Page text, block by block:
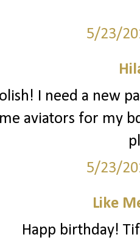
5/23/
I need a new
aviators for my
5/23/
Like
Happ birthday!